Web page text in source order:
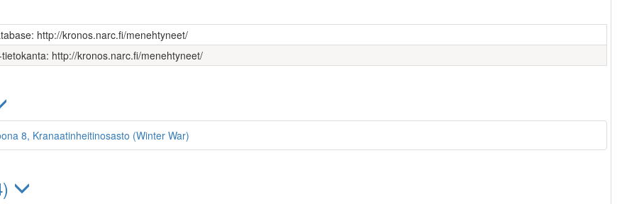
http://kronos.narc.fi/menehtyneet/
http://kronos.narc.fi/menehtyneet/
8, Kranaatinheitinosasto (Winter War)